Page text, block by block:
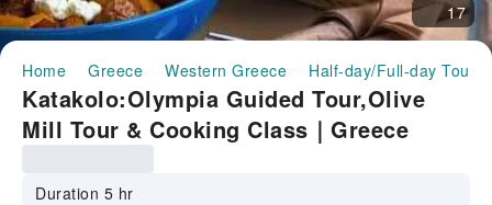
17
Home Greece Western Greece Half-day/Full-day Tours
Katakolo:Olympia Guided Tour,Olive
Mill Tour & Cooking Class｜Greece
Duration 5 hr